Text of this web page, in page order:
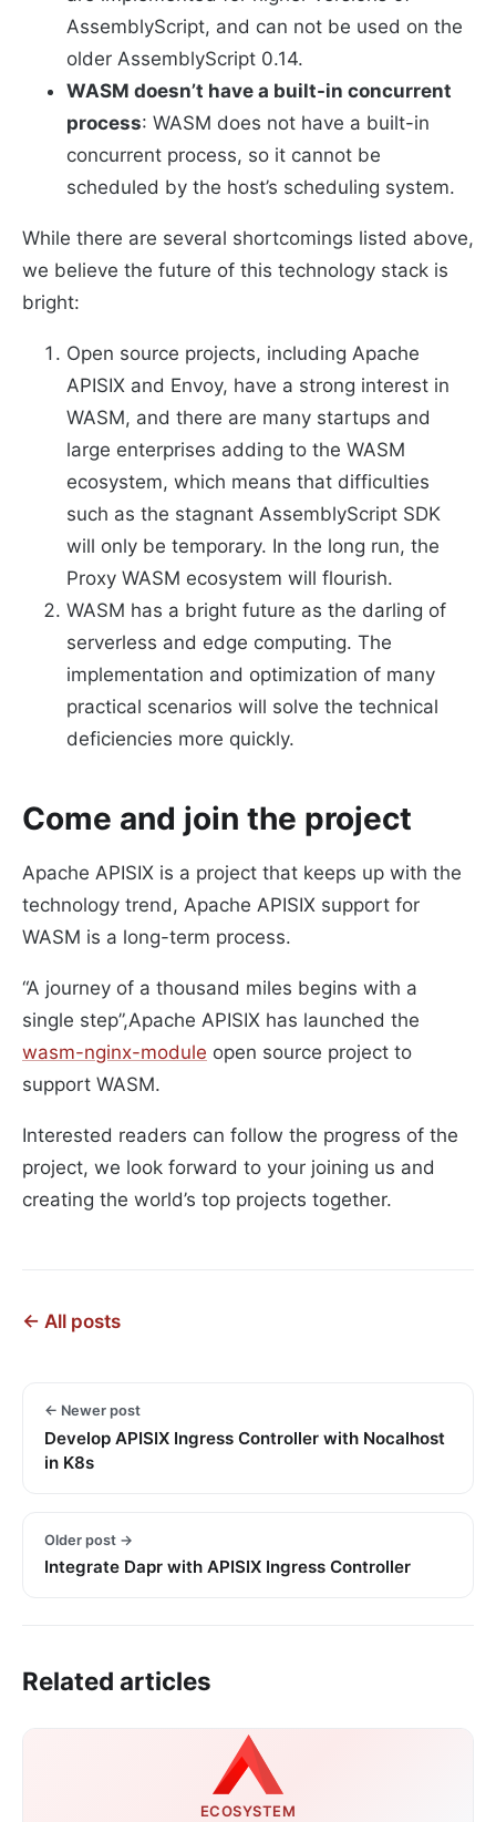
AssemblyScript, and can not be used on the
older AssemblyScript 0.14.
WASM doesn’t have a built-in concurrent
process: WASM does not have a built-in
concurrent process, so it cannot be
scheduled by the host’s scheduling system.
While there are several shortcomings listed above,
we believe the future of this technology stack is
bright:
Open source projects, including Apache
APISIX and Envoy, have a strong interest in
WASM, and there are many startups and
large enterprises adding to the WASM
ecosystem, which means that difficulties
such as the stagnant AssemblyScript SDK
will only be temporary. In the long run, the
Proxy WASM ecosystem will flourish.
WASM has a bright future as the darling of
serverless and edge computing. The
implementation and optimization of many
practical scenarios will solve the technical
deficiencies more quickly.
Come and join the project
Apache APISIX is a project that keeps up with the
technology trend, Apache APISIX support for
WASM is a long-term process.
“A journey of a thousand miles begins with a
single step”,Apache APISIX has launched the
wasm-nginx-module open source project to
support WASM.
Interested readers can follow the progress of the
project, we look forward to your joining us and
creating the world’s top projects together.
← All posts
← Newer post
Develop APISIX Ingress Controller with Nocalhost
in K8s
Older post →
Integrate Dapr with APISIX Ingress Controller
Related articles
ECOSYSTEM